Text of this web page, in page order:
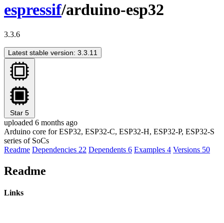
espressif/arduino-esp32
3.3.6
Latest stable version: 3.3.11
Star 5
uploaded 6 months ago
Arduino core for ESP32, ESP32-C, ESP32-H, ESP32-P, ESP32-S
series of SoCs
Readme Dependencies 22 Dependents 6 Examples 4 Versions 50
Readme
Links